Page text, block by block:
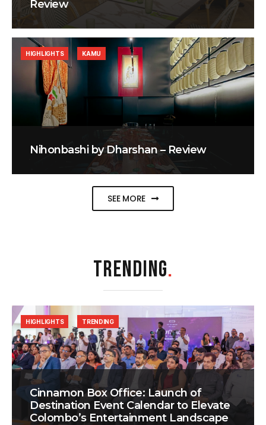
Review
Nihonbashi by Dharshan – Review
HIGHLIGHTS KAMU
SEE MORE
TRENDING.
Cinnamon Box Office: Launch of
Destination Event Calendar to Elevate
Colombo’s Entertainment Landscape
HIGHLIGHTS TRENDING